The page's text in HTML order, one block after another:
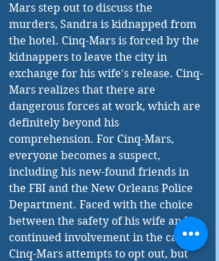
Mars step out to discuss the
murders, Sandra is kidnapped from
the hotel. Cinq-Mars is forced by the
kidnappers to leave the city in
exchange for his wife's release. Cinq-
Mars realizes that there are
dangerous forces at work, which are
definitely beyond his
comprehension. For Cinq-Mars,
everyone becomes a suspect,
including his new-found friends in
the FBI and the New Orleans Police
Department. Faced with the choice
between the safety of his wife and
continued involvement in the case,
Cinq-Mars attempts to opt out, but